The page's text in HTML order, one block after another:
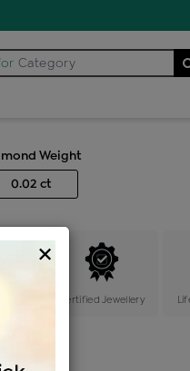
Category
Weight
0.02 ct
Certified Jewellery
×